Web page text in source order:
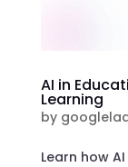
AI in
Learning
by
Learn how